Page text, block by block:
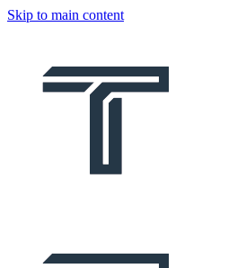
Skip to main content